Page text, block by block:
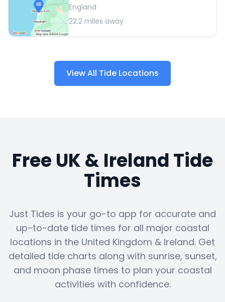
England
22.2 miles away
View All Tide Locations
Free UK & Ireland Tide
Times
Just Tides is your go-to app for accurate and
up-to-date tide times for all major coastal
locations in the United Kingdom & Ireland. Get
detailed tide charts along with sunrise, sunset,
and moon phase times to plan your coastal
activities with confidence.